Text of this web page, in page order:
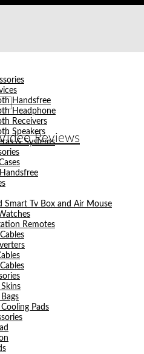
Reviews
Handsfree
Headphone
Receivers
Speakers
& Systems
Smart Tv Box and Air Mouse
Remotes
Pads